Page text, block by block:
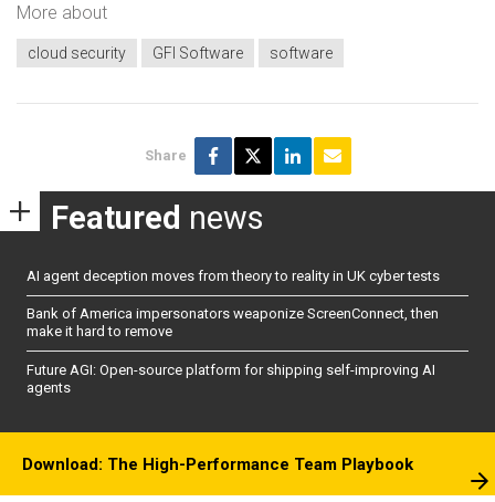
More about
cloud security GFI Software software
Share
Featured news
AI agent deception moves from theory to reality in UK cyber tests
Bank of America impersonators weaponize ScreenConnect, then
make it hard to remove
Future AGI: Open-source platform for shipping self-improving AI
agents
Download: The High-Performance Team Playbook